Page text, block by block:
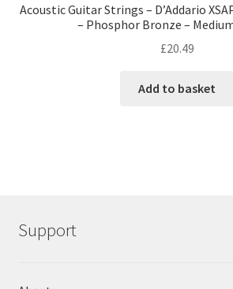
Acoustic Guitar Strings – D’Addario
– Phosphor Bronze –
£20.49
Add to basket
Support